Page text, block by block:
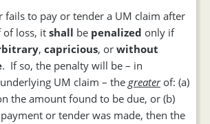
fails to pay or tender a UM claim after
of loss, it shall be penalized only if
, capricious, or without
. If so, the penalty will be – in
UM claim – thegreaterof: (a)
the amount found to be due, or (b)
or tender was made, then the